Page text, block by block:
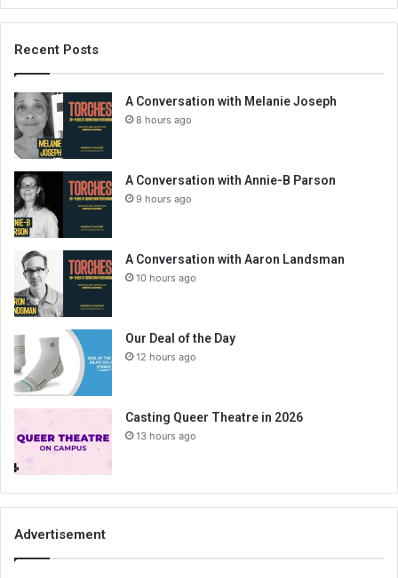
Recent Posts
A Conversation with Melanie Joseph
8 hours ago
A Conversation with Annie-B Parson
9 hours ago
A Conversation with Aaron Landsman
10 hours ago
Our Deal of the Day
12 hours ago
Casting Queer Theatre in 2026
13 hours ago
Advertisement